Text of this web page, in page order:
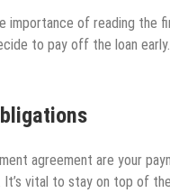
importance of reading the
to pay off the loan
agreement are your
vital to stay on top of